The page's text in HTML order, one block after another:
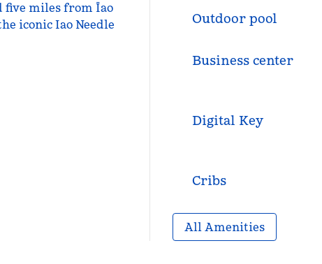
miles from Īao
iconic Iao Needle
Outdoor pool
Business center
Digital Key
Cribs
All Amenities